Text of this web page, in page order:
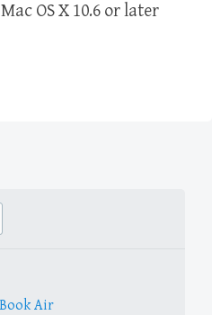
OS X 10.6 or later
Air